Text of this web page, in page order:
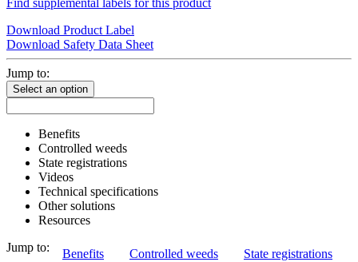
Find supplemental labels for this product
Download Product Label
Download Safety Data Sheet
Jump to:
Select an option
Benefits
Controlled weeds
State registrations
Videos
Technical specifications
Other solutions
Resources
Jump to:
Benefits Controlled weeds State registrations